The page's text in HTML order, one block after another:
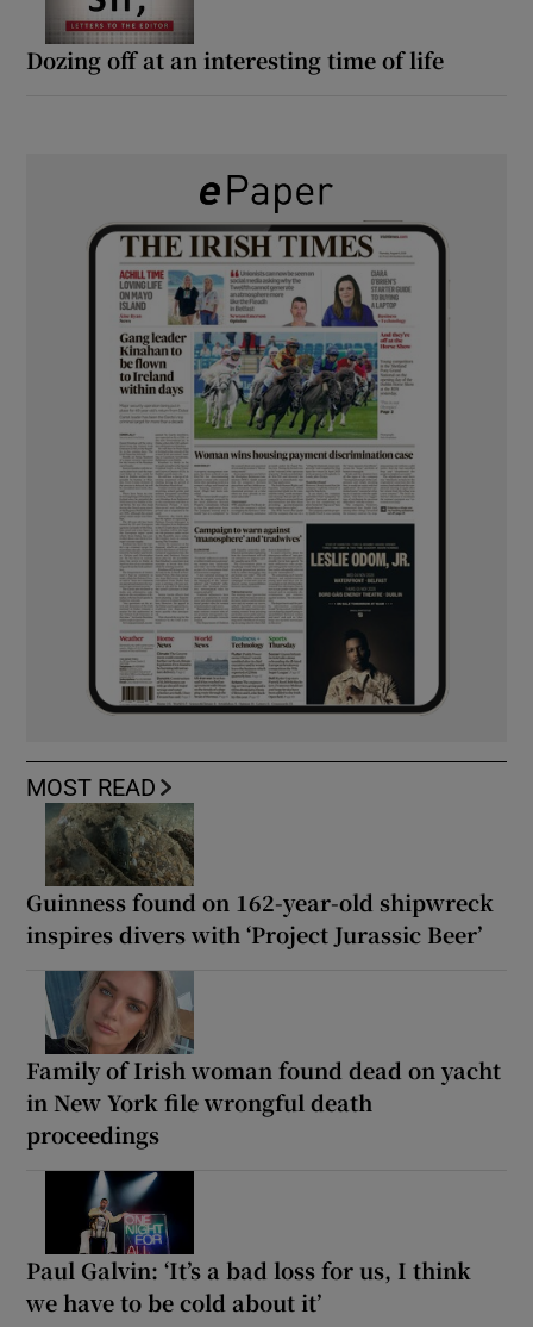
Dozing off at an interesting time of life
MOST READ
Guinness found on 162-year-old shipwreck
inspires divers with ‘Project Jurassic Beer’
Family of Irish woman found dead on yacht
in New York file wrongful death
proceedings
Paul Galvin: ‘It’s a bad loss for us, I think
we have to be cold about it’